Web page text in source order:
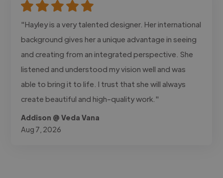
"Hayley is a very talented designer. Her international
background gives her a unique advantage in seeing
and creating from an integrated perspective. She
listened and understood my vision well and was
able to bring it to life. I trust that she will always
create beautiful and high-quality work."
Addison @ Veda Vana
Aug 7, 2026